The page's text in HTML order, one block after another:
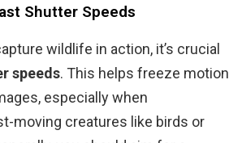
Shutter Speeds
wildlife in action, it’s crucial
speeds. This helps freeze motion
especially when
moving creatures like birds or